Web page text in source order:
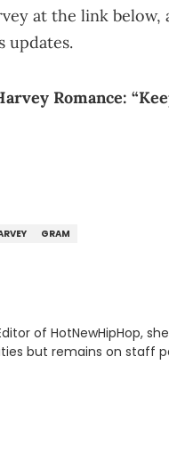
at the link below,
updates.
Romance:
GRAM
of HotNewHipHop,
but remains on staff
shares much more